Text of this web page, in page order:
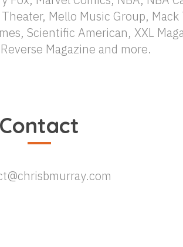
Mello Music Group, Mack
Scientific American, XXL
Magazine and more.
Contact